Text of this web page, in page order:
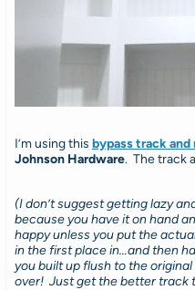
I’m using this bypass track
Johnson Hardware. The track
(I don’t suggest getting lazy
because you have it on hand
happy unless you put the
in the first place in…and then
you built up flush to the
over! Just get the better track